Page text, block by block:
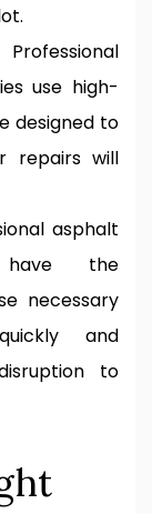
use high-
designed to
repairs will
asphalt
have the
necessary
and
to